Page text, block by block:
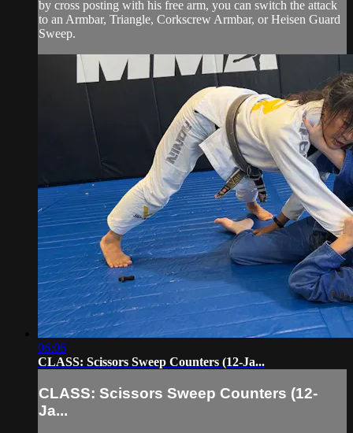
by cross posting with his free arm, you can switch the attack
to an Armbar, Triangle, Corkscrew Armbar, or Heisen Guard
Sweep.
06:06
CLASS: Scissors Sweep Counters (12-Ja...
CLASS: Scissors Sweep Counters (12-
Ja...